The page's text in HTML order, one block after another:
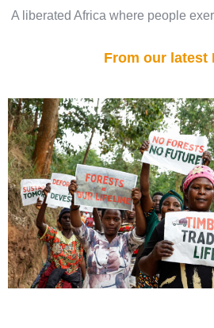
A liberated Africa where people
From our latest